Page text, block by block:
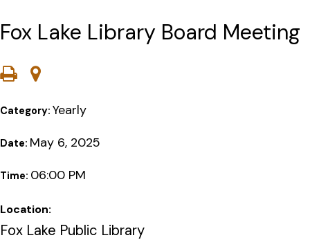
Fox Lake Library Board Meeting
Category: Yearly
Date: May 6, 2025
Time: 06:00 PM
Location:
Fox Lake Public Library